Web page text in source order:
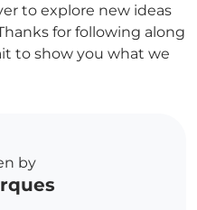
to explore new ideas
for following along
to show you what we
by